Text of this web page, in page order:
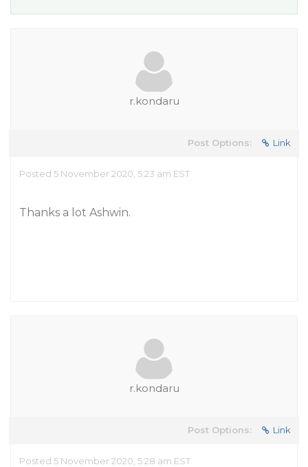
r.kondaru
Post Options: Link
Posted 5 November 2020, 5:23 am EST
Thanks a lot Ashwin.
r.kondaru
Post Options: Link
Posted 5 November 2020, 5:28 am EST